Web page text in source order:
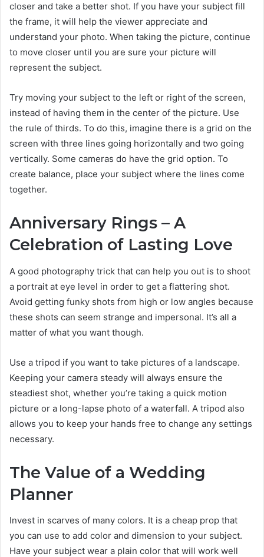
closer and take a better shot. If you have your subject fill
the frame, it will help the viewer appreciate and
understand your photo. When taking the picture, continue
to move closer until you are sure your picture will
represent the subject.
Try moving your subject to the left or right of the screen,
instead of having them in the center of the picture. Use
the rule of thirds. To do this, imagine there is a grid on the
screen with three lines going horizontally and two going
vertically. Some cameras do have the grid option. To
create balance, place your subject where the lines come
together.
Anniversary Rings – A
Celebration of Lasting Love
A good photography trick that can help you out is to shoot
a portrait at eye level in order to get a flattering shot.
Avoid getting funky shots from high or low angles because
these shots can seem strange and impersonal. It’s all a
matter of what you want though.
Use a tripod if you want to take pictures of a landscape.
Keeping your camera steady will always ensure the
steadiest shot, whether you’re taking a quick motion
picture or a long-lapse photo of a waterfall. A tripod also
allows you to keep your hands free to change any settings
necessary.
The Value of a Wedding
Planner
Invest in scarves of many colors. It is a cheap prop that
you can use to add color and dimension to your subject.
Have your subject wear a plain color that will work well